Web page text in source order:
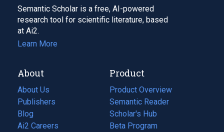
Semantic Scholar is a free, AI-powered
research tool for scientific literature, based
at Ai2.
Learn More
About
About Us
Publishers
Blog
(opens
in
Ai2 Careers
(opens
Product
Product Overview
Semantic Reader
Scholar's Hub
Beta Program